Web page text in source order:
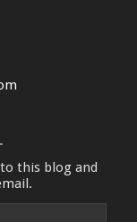
this blog and